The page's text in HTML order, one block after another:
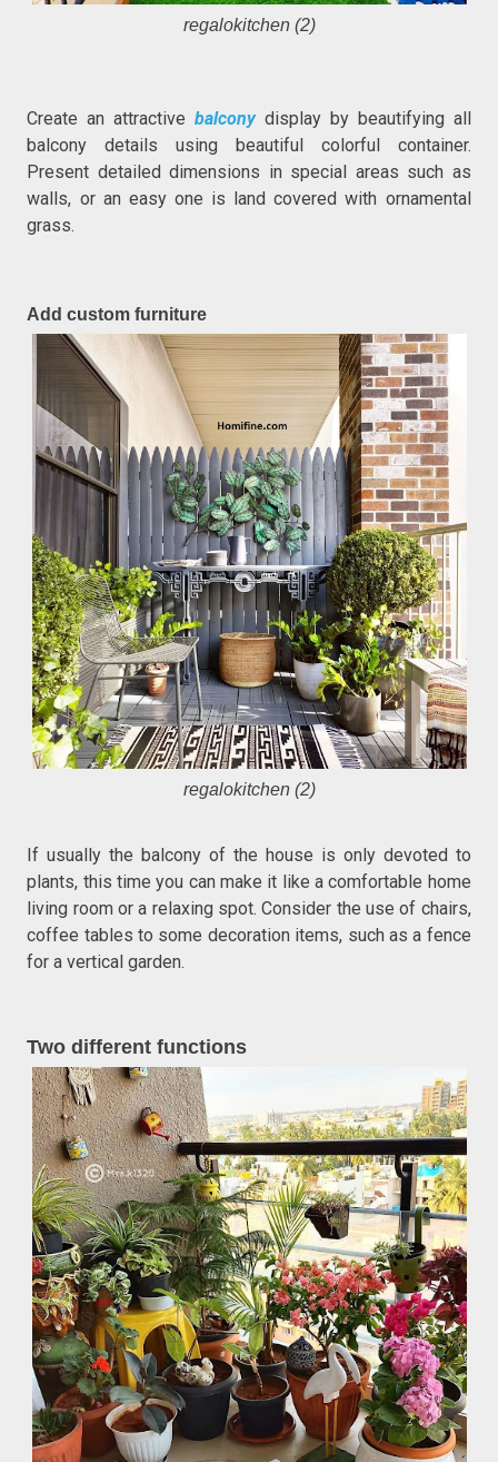
regalokitchen (2)
Create an attractivebalconydisplay by beautifying all
balcony details using beautiful colorful container.
Present detailed dimensions in special areas such as
walls, or an easy one is land covered with ornamental
grass.
Add custom furniture
regalokitchen (2)
If usually the balcony of the house is only devoted to
plants, this time you can make it like a comfortable home
living room or a relaxing spot. Consider the use of chairs,
coffee tables to some decoration items, such as a fence
for a vertical garden.
Two different functions